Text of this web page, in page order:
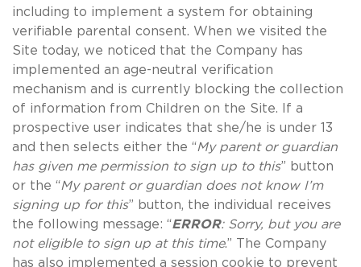
including to implement a system for obtaining
verifiable parental consent. When we visited the
Site today, we noticed that the Company has
implemented an age-neutral verification
mechanism and is currently blocking the collection
of information from Children on the Site. If a
prospective user indicates that she/he is under 13
and then selects either the “My parent or guardian
has given me permission to sign up to this” button
or the “My parent or guardian does not know I’m
signing up for this” button, the individual receives
the following message: “ERROR: Sorry, but you are
not eligible to sign up at this time.” The Company
has also implemented a session cookie to prevent